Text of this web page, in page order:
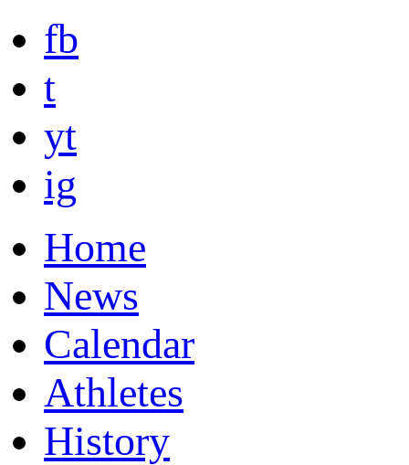
fb
t
yt
ig
Home
News
Calendar
Athletes
History